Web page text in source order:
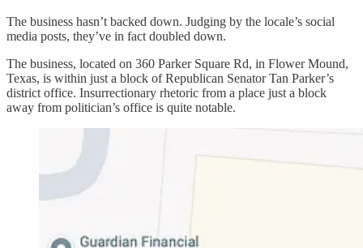
The business hasn’t backed down. Judging by the locale’s social
media posts, they’ve in fact doubled down.
The business, located on 360 Parker Square Rd, in Flower Mound,
Texas, is within just a block of Republican Senator Tan Parker’s
district office. Insurrectionary rhetoric from a place just a block
away from politician’s office is quite notable.